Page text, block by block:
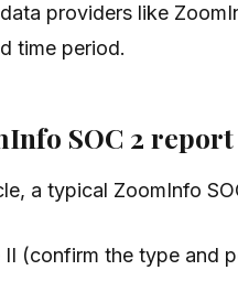
providers like
time period.
SOC 2 report
a typical ZoomInfo
II (confirm the type and